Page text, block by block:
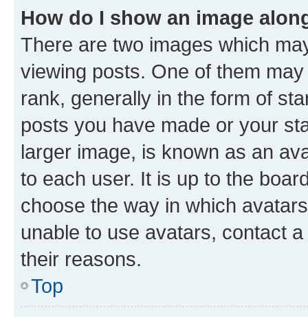
How do I show an image
There are two images which
viewing posts. One of them
rank, generally in the form of
posts you have made or your
larger image, is known as an
to each user. It is up to the
choose the way in which
unable to use avatars, contact
their reasons.
Top